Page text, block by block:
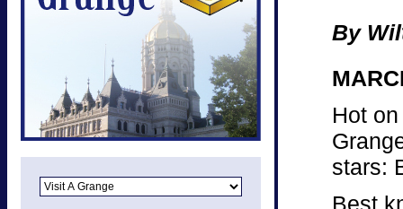
By
Hot
stars:
Best